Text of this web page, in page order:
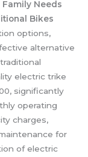
Needs
Bikes
options,
alternative
electric trike
significantly
operating
charges,
for
of electric